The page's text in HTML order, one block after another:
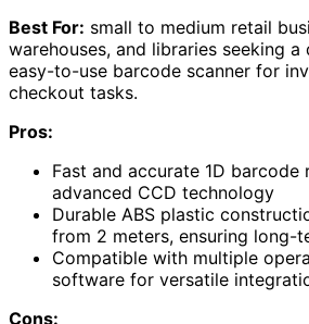
Best For: small to medium retail
warehouses, and libraries seeking a
easy-to-use barcode scanner for
checkout tasks.
Pros:
Fast and accurate 1D barcode
advanced CCD technology
Durable ABS plastic
from 2 meters, ensuring long-
Compatible with multiple
software for versatile
Cons: